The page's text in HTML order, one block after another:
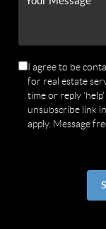
I agree to be
for real estate
time or reply
unsubscribe link
apply. Message